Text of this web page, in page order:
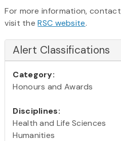
For more information, contact
visit theRSC website.
Alert Classifications
Category:
Honours and Awards
Disciplines:
Health and Life Sciences
Humanities